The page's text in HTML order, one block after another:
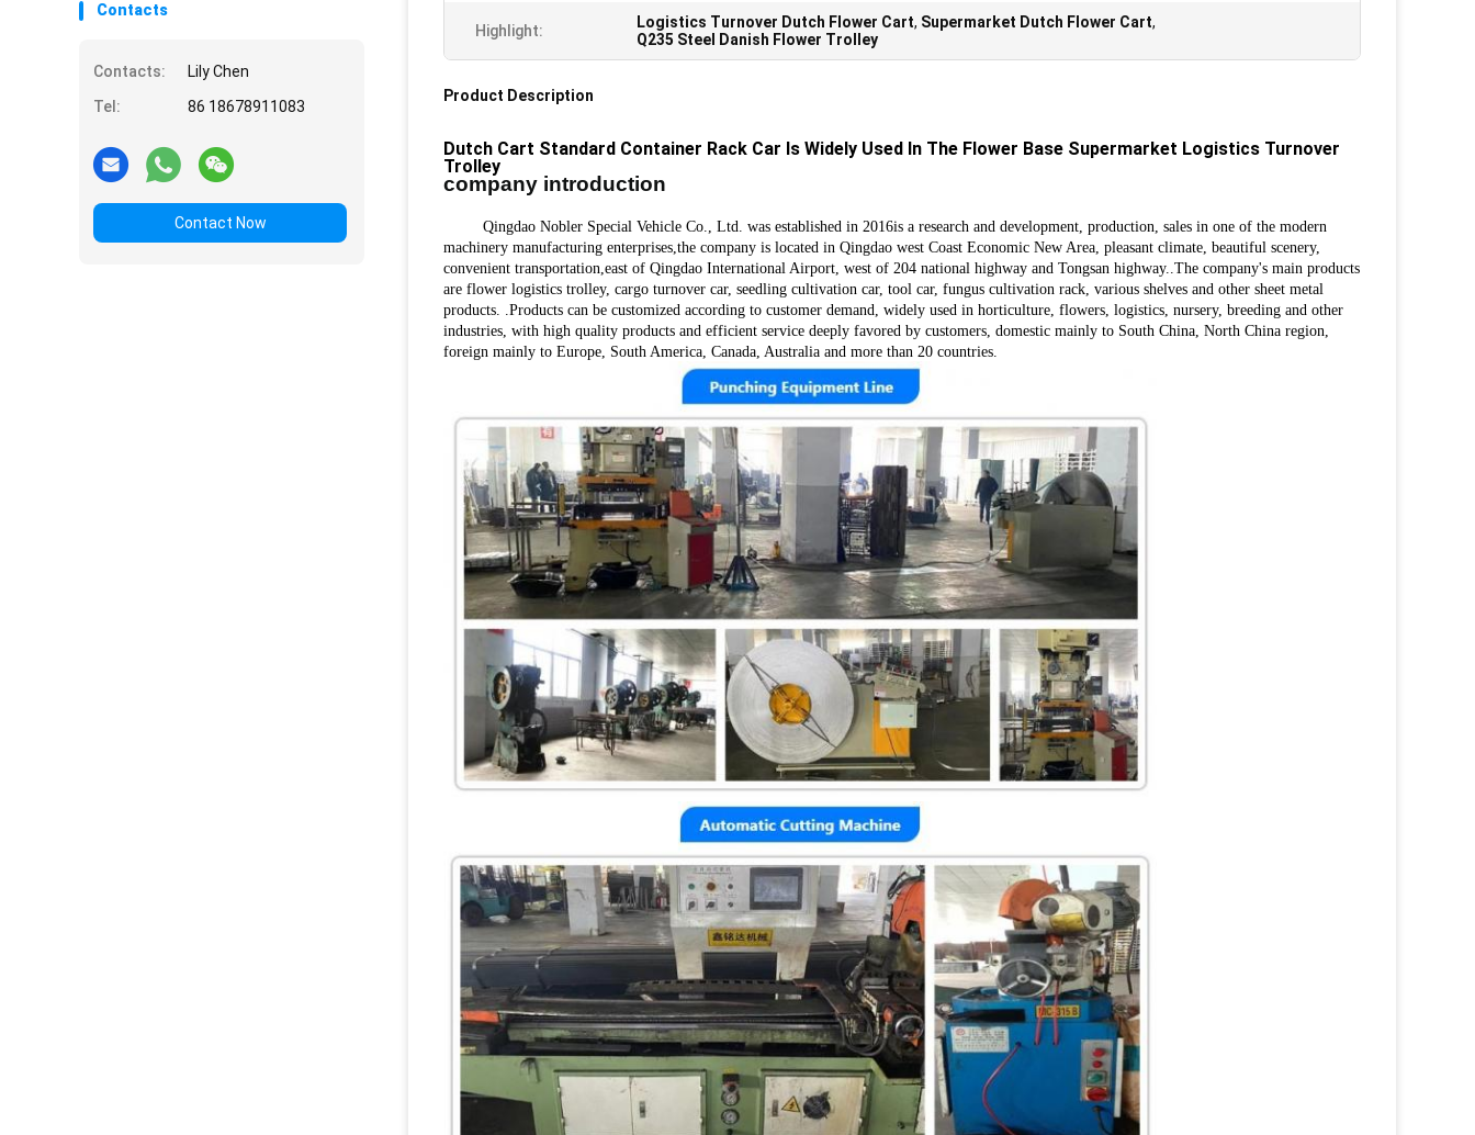
Contacts
Contacts:
Lily Chen
Tel:
86 18678911083
Contact Now
Highlight: Logistics Turnover Dutch Flower Cart, Supermarket Dutch Flower Cart,
Q235 Steel Danish Flower Trolley
Product Description
Dutch Cart Standard Container Rack Car Is Widely Used In The Flower Base Supermarket Logistics Turnover
Trolley
company introduction
Qingdao Nobler Special Vehicle Co., Ltd. was established in 2016is a research and development, production, sales in one of the modern
machinery manufacturing enterprises,the company is located in Qingdao west Coast Economic New Area, pleasant climate, beautiful scenery,
convenient transportation,east of Qingdao International Airport, west of 204 national highway and Tongsan highway..The company's main products
are flower logistics trolley, cargo turnover car, seedling cultivation car, tool car, fungus cultivation rack, various shelves and other sheet metal
products. .Products can be customized according to customer demand, widely used in horticulture, flowers, logistics, nursery, breeding and other
industries, with high quality products and efficient service deeply favored by customers, domestic mainly to South China, North China region,
foreign mainly to Europe, South America, Canada, Australia and more than 20 countries.